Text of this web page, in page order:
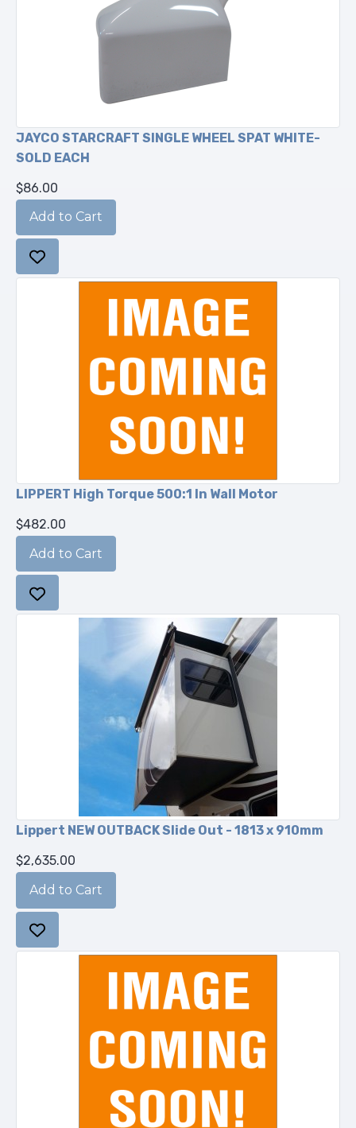
JAYCO STARCRAFT SINGLE WHEEL SPAT WHITE-
SOLD EACH
$86.00
LIPPERT High Torque 500:1 In Wall Motor
$482.00
Lippert NEW OUTBACK Slide Out - 1813 x 910mm
$2,635.00